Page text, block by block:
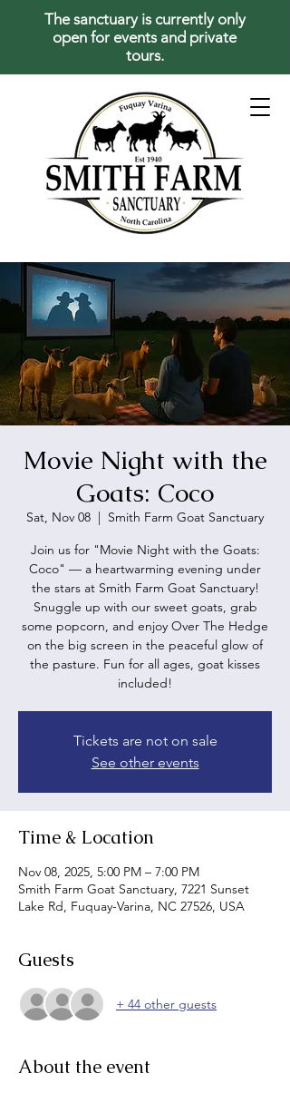
The sanctuary is currently only
open for events and private
tours.
Movie Night with the
Goats: Coco
Sat, Nov 08
  |
Smith Farm Goat Sanctuary
Join us for "Movie Night with the Goats:
Coco" — a heartwarming evening under
the stars at Smith Farm Goat Sanctuary!
Snuggle up with our sweet goats, grab
some popcorn, and enjoy Over The Hedge
on the big screen in the peaceful glow of
the pasture. Fun for all ages, goat kisses
included!
Tickets are not on sale
See other events
Time & Location
Nov 08, 2025, 5:00 PM – 7:00 PM
Smith Farm Goat Sanctuary, 7221 Sunset
Lake Rd, Fuquay-Varina, NC 27526, USA
Guests
+ 44 other guests
About the event